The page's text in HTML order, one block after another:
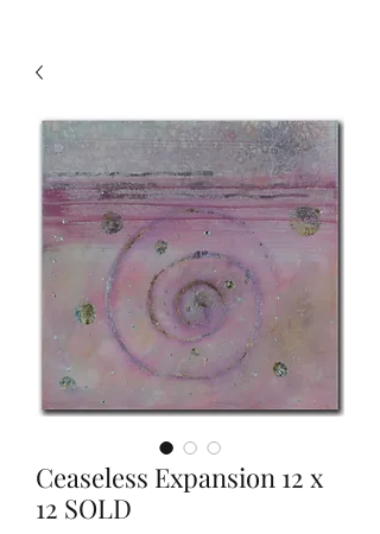
Ceaseless Expansion 12 x
12 SOLD